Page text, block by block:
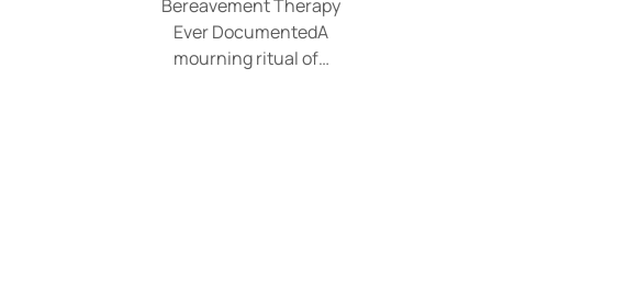
Bereavement Therapy
Ever DocumentedA
mourning ritual of…